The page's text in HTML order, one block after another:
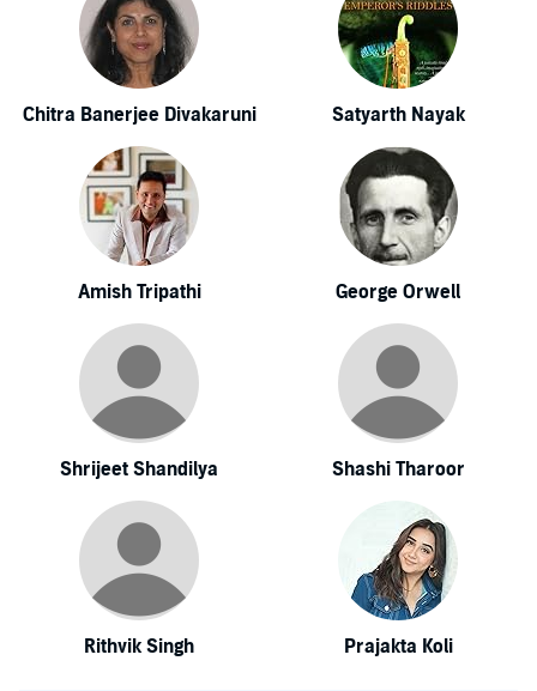
Chitra Banerjee Divakaruni Satyarth Nayak
Amish Tripathi George Orwell
Shrijeet Shandilya Shashi Tharoor
Rithvik Singh Prajakta Koli